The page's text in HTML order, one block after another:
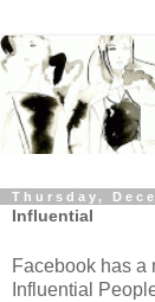
Thursday,
Influential
Facebook has a
Influential